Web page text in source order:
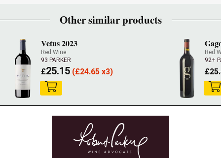
Other similar products
Vetus 2023
Red Wine
93 PARKER
£25.15(£24.65 x3)
Red
92+
£